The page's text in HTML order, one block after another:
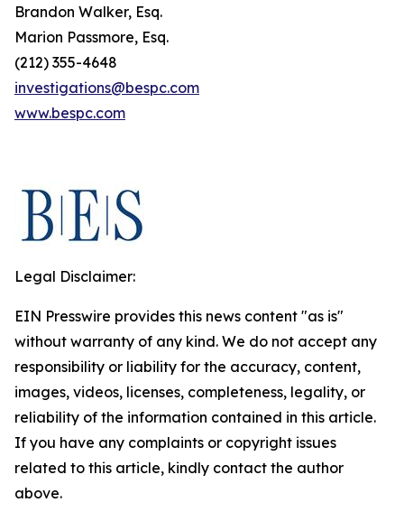
Brandon Walker, Esq.
Marion Passmore, Esq.
(212) 355-4648
investigations@bespc.com
www.bespc.com
Legal Disclaimer:
EIN Presswire provides this news content "as is"
without warranty of any kind. We do not accept any
responsibility or liability for the accuracy, content,
images, videos, licenses, completeness, legality, or
reliability of the information contained in this article.
If you have any complaints or copyright issues
related to this article, kindly contact the author
above.